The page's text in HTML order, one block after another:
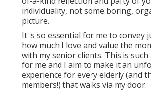
individuality, not some boring,
picture.
It is so essential for me to convey
how much I love and value the
with my senior clients. This is
for me and I aim to make it an
experience for every elderly (and
members!) that walks via my door.